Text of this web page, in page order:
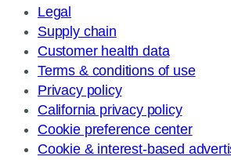
Legal
Supply chain
Customer health data
Terms & conditions of use
Privacy policy
California privacy policy
Cookie preference center
Cookie & interest-based